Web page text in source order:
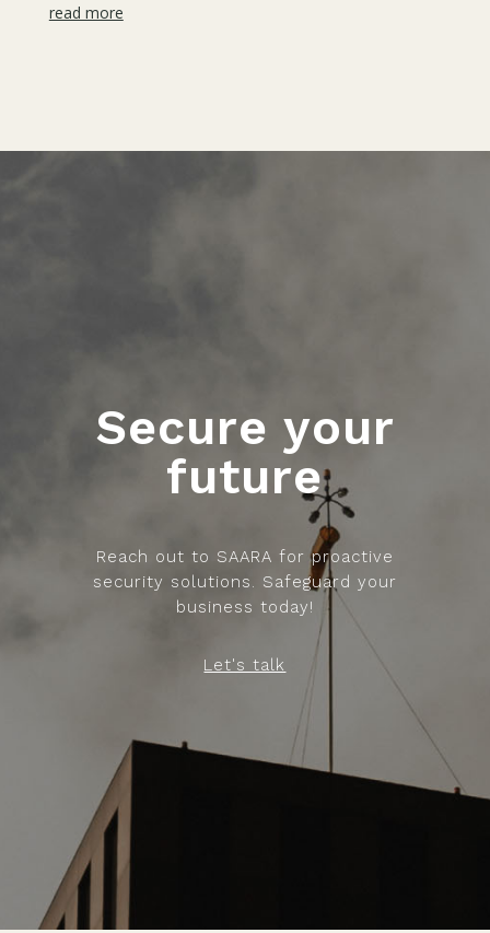
read more
Secure your
future
Reach out to SAARA for proactive
security solutions. Safeguard your
business today!
Let's talk